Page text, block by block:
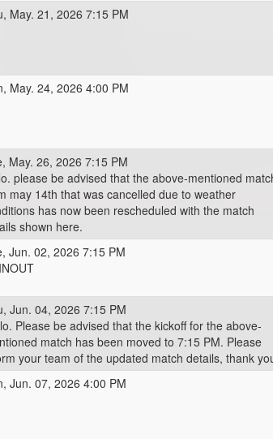
May. 21, 2026 7:15 PM
May. 24, 2026 4:00 PM
May. 26, 2026 7:15 PM
please be advised that the above-mentioned
may 14th that was cancelled due to weather
has now been rescheduled with the match
shown here.
Jun. 02, 2026 7:15 PM
Jun. 04, 2026 7:15 PM
Please be advised that the kickoff for the above-
match has been moved to 7:15 PM. Please
your team of the updated match details, thank
Jun. 07, 2026 4:00 PM